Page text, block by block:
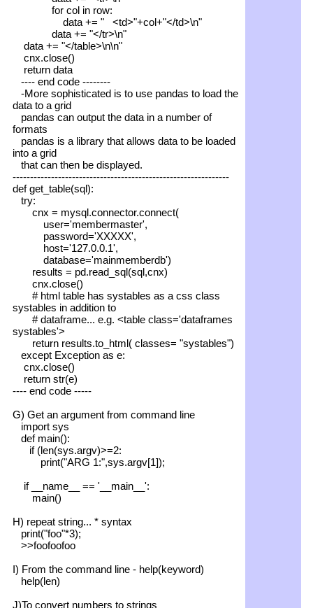
for col in row:
data += " <td>"+col+"</td>\n"
data += "</tr>\n"
data += "</table>\n\n"
cnx.close()
return data
---- end code --------
-More sophisticated is to use pandas to load the
data to a grid
pandas can output the data in a number of
formats
pandas is a library that allows data to be loaded
into a grid
that can then be displayed.
--------------------------------------------------------------
def get_table(sql):
try:
cnx = mysql.connector.connect(
user='membermaster',
password='XXXXX',
host='127.0.0.1',
database='mainmemberdb')
results = pd.read_sql(sql,cnx)
cnx.close()
# html table has systables as a css class
systables in addition to
# dataframe... e.g. <table class='dataframes
systables'>
return results.to_html( classes= "systables")
except Exception as e:
cnx.close()
return str(e)
---- end code -----
G) Get an argument from command line
import sys
def main():
if (len(sys.argv)>=2:
print("ARG 1:",sys.argv[1]);
if __name__ == '__main__':
main()
H) repeat string... * syntax
print("foo"*3);
>>foofoofoo
I) From the command line - help(keyword)
help(len)
J)To convert numbers to strings